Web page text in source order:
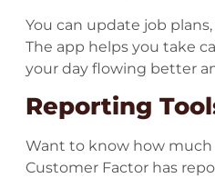
You can update job
The app helps you take
your day flowing better
Reporting
Want to know how much
Customer Factor has